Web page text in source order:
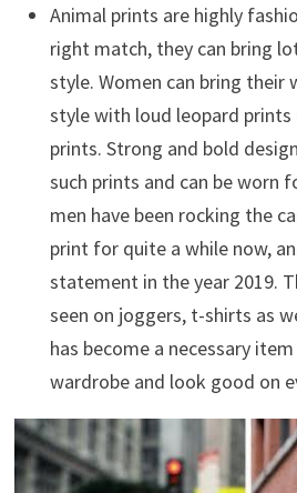
Animal prints are highly
right match, they can bring
style. Women can bring
style with loud leopard prints
prints. Strong and bold
such prints and can be worn
men have been rocking the
print for quite a while now,
statement in the year 2019.
seen on joggers, t-shirts as
has become a necessary
wardrobe and look good on